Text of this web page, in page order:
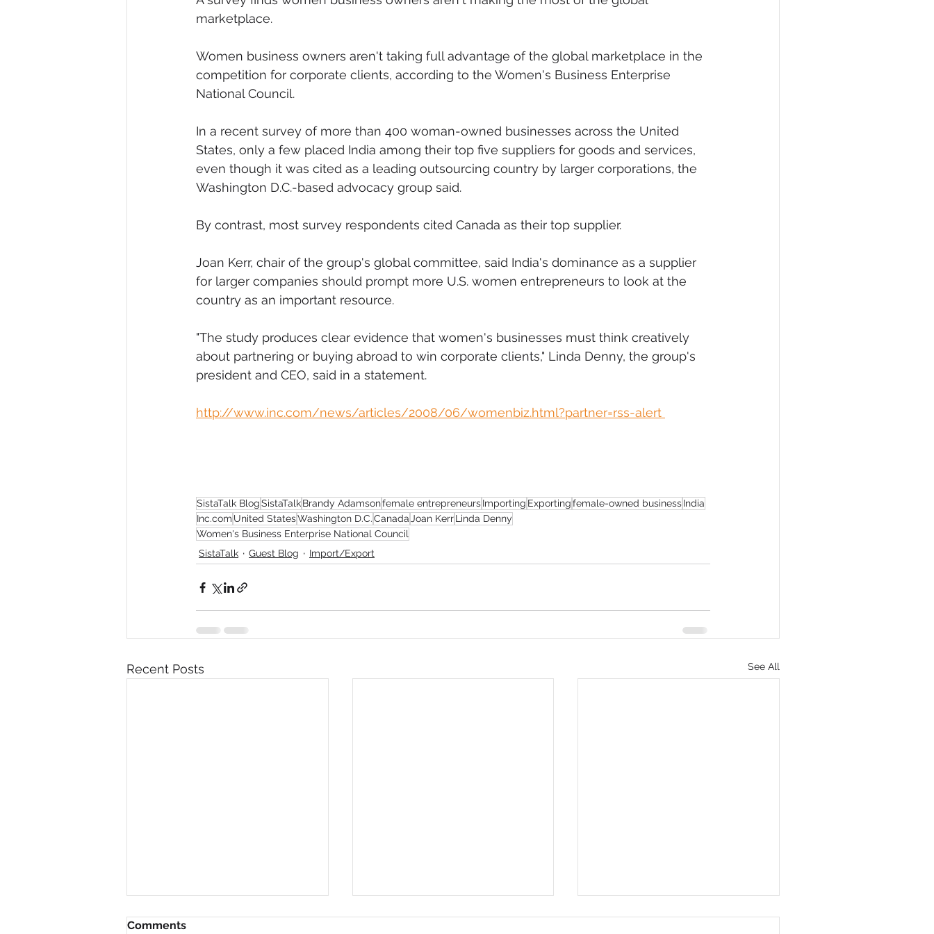
Diversity, Equity & Inclusion
Start-Ups Copywriting
marketplace.
Women business owners aren't taking full advantage of the global marketplace in the
competition for corporate clients, according to the Women's Business Enterprise
National Council.
In a recent survey of more than 400 woman-owned businesses across the United
States, only a few placed India among their top five suppliers for goods and services,
even though it was cited as a leading outsourcing country by larger corporations, the
Washington D.C.-based advocacy group said.
By contrast, most survey respondents cited Canada as their top supplier.
Joan Kerr, chair of the group's global committee, said India's dominance as a supplier
for larger companies should prompt more U.S. women entrepreneurs to look at the
country as an important resource.
"The study produces clear evidence that women's businesses must think creatively
about partnering or buying abroad to win corporate clients," Linda Denny, the group's
president and CEO, said in a statement.
http://www.inc.com/news/articles/2008/06/womenbiz.html?partner=rss-alert
SistaTalk BlogSistaTalkBrandy Adamsonfemale entrepreneursImporting Exportingfemale-owned businessIndia
Inc.com United StatesWashington D.C.Canada Joan KerrLinda Denny
Women's Business Enterprise National Council
SistaTalk
Guest Blog Import/Export
Recent Posts See All
Comments